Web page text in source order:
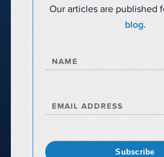
Our articles are published
blog.
NAME
EMAIL ADDRESS
Subscribe